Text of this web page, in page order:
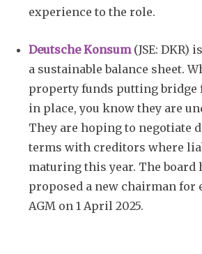
experience to the role.
Deutsche Konsum(JSE: DKR)
a sustainable balance sheet.
property funds putting bridge
in place, you know they are
They are hoping to negotiate
terms with creditors where
maturing this year. The board
proposed a new chairman for
AGM on 1 April 2025.